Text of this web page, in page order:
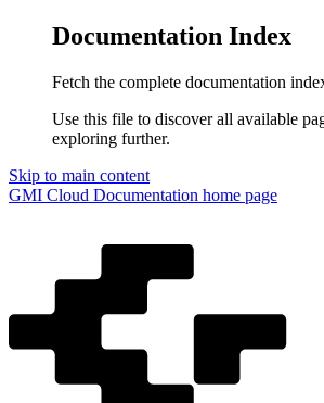
Documentation Index
Fetch the complete documentation
Use this file to discover all available
exploring further.
Skip to main content
GMI Cloud Documentation home page